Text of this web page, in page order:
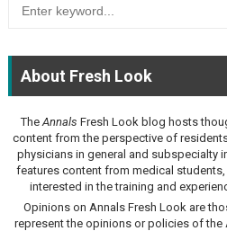
About Fresh Look
TheAnnals Fresh Look blog hosts
content from the perspective of
physicians in general and subspecialty
features content from medical
interested in the training and
Opinions on Annals Fresh Look are
represent the opinions or policies of the